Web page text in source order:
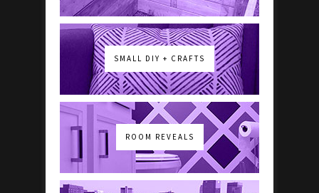
SMALL DIY + CRAFTS
ROOM REVEALS